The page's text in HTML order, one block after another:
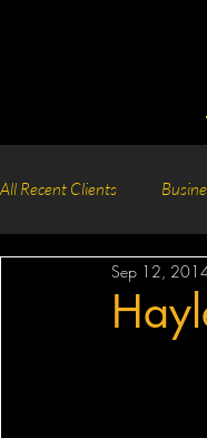
All Recent Clients
Acting & Modeling
Sep 12,